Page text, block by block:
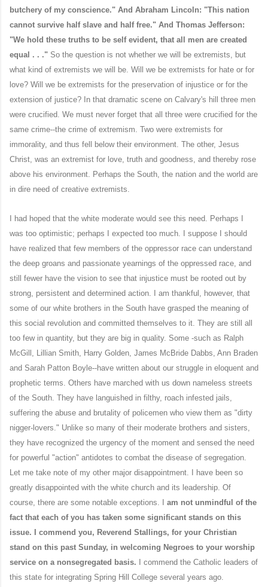
butchery of my conscience." And Abraham Lincoln: "This nation
cannot survive half slave and half free." And Thomas Jefferson:
"We hold these truths to be self evident, that all men are created
equal . . ." So the question is not whether we will be extremists, but
what kind of extremists we will be. Will we be extremists for hate or for
love? Will we be extremists for the preservation of injustice or for the
extension of justice? In that dramatic scene on Calvary's hill three men
were crucified. We must never forget that all three were crucified for the
same crime--the crime of extremism. Two were extremists for
immorality, and thus fell below their environment. The other, Jesus
Christ, was an extremist for love, truth and goodness, and thereby rose
above his environment. Perhaps the South, the nation and the world are
in dire need of creative extremists.
I had hoped that the white moderate would see this need. Perhaps I
was too optimistic; perhaps I expected too much. I suppose I should
have realized that few members of the oppressor race can understand
the deep groans and passionate yearnings of the oppressed race, and
still fewer have the vision to see that injustice must be rooted out by
strong, persistent and determined action. I am thankful, however, that
some of our white brothers in the South have grasped the meaning of
this social revolution and committed themselves to it. They are still all
too few in quantity, but they are big in quality. Some -such as Ralph
McGill, Lillian Smith, Harry Golden, James McBride Dabbs, Ann Braden
and Sarah Patton Boyle--have written about our struggle in eloquent and
prophetic terms. Others have marched with us down nameless streets
of the South. They have languished in filthy, roach infested jails,
suffering the abuse and brutality of policemen who view them as "dirty
nigger-lovers." Unlike so many of their moderate brothers and sisters,
they have recognized the urgency of the moment and sensed the need
for powerful "action" antidotes to combat the disease of segregation.
Let me take note of my other major disappointment. I have been so
greatly disappointed with the white church and its leadership. Of
course, there are some notable exceptions. I am not unmindful of the
fact that each of you has taken some significant stands on this
issue. I commend you, Reverend Stallings, for your Christian
stand on this past Sunday, in welcoming Negroes to your worship
service on a nonsegregated basis. I commend the Catholic leaders of
this state for integrating Spring Hill College several years ago.